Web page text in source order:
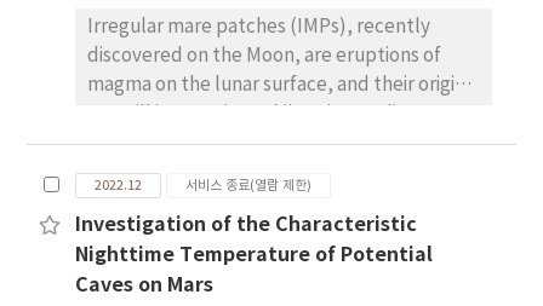
Irregular mare patches (IMPs), recently
discovered on the Moon, are eruptions of
magma on the lunar surface, and their origins
IMPs have mainly focused on optical image
analysis, in this study, an analysis of the
characteristics of minerals is performed
exemplary for the first time. Modified
Gaussian model (MGM) deconvolution was
applied to the infrared spectrum to confirm
2022.12 서비스 종료(열람 제한)
Investigation of the Characteristic
Nighttime Temperature of Potential
Caves on Mars